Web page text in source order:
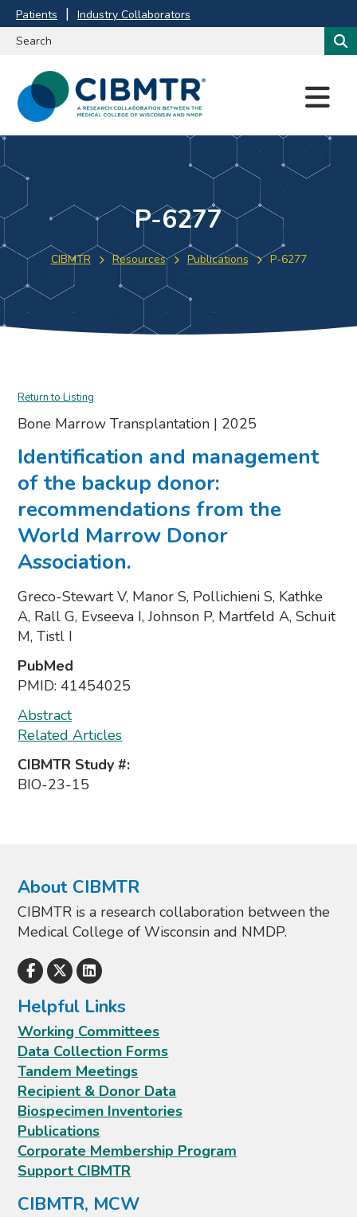
Patients Industry Collaborators
M
E
N
U
P-6277
CIBMTR Resources Publications P-6277
Return to Listing
Bone Marrow Transplantation | 2025
Identification and management
of the backup donor:
recommendations from the
World Marrow Donor
Association.
Greco-Stewart V, Manor S, Pollichieni S, Kathke
A, Rall G, Evseeva I, Johnson P, Martfeld A, Schuit
M, Tistl I
PubMed
PMID:41454025
Abstract
Related Articles
CIBMTR Study #:
BIO-23-15
About CIBMTR
CIBMTR is a research collaboration between the
Medical College of Wisconsin and NMDP.
Helpful Links
Working Committees
Data Collection Forms
Tandem Meetings
Recipient & Donor Data
Biospecimen Inventories
Publications
Corporate Membership Program
Support CIBMTR
CIBMTR, MCW